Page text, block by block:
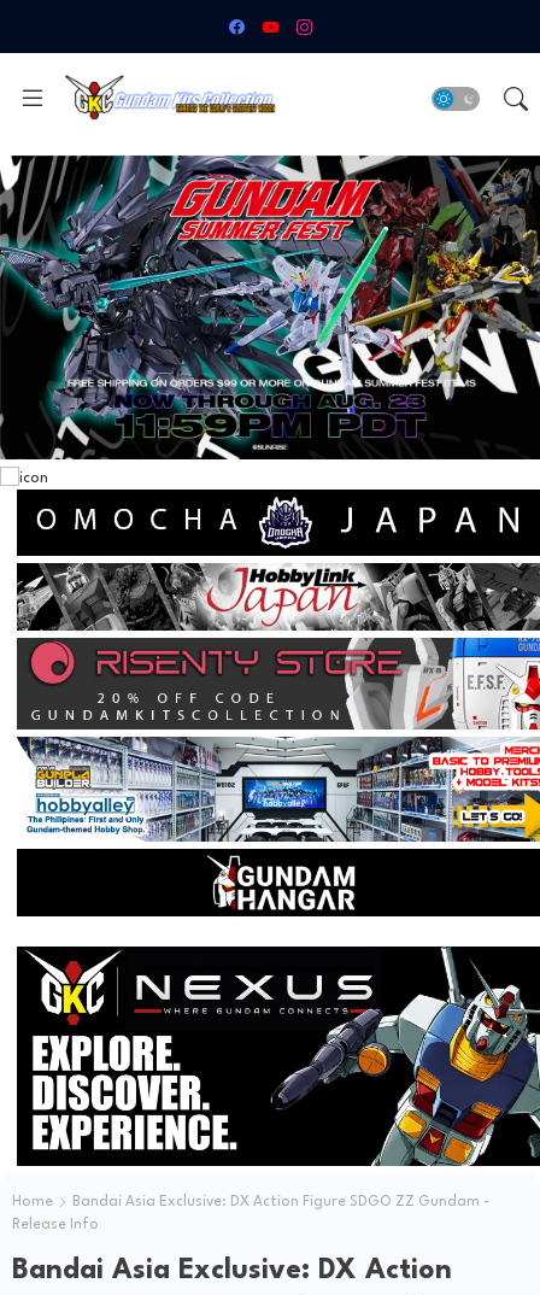
Home
Bandai Asia Exclusive: DX Action Figure SDGO ZZ Gundam -
Release Info
Bandai Asia Exclusive: DX Action